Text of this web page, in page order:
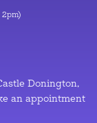
2pm)
Donington,
an appointment